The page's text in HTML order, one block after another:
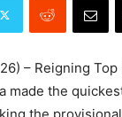
– Reigning
made the
the